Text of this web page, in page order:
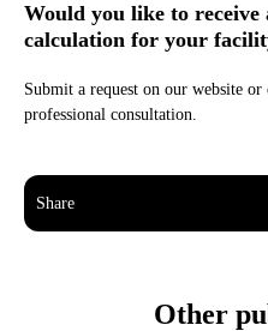
Would you like to
calculation for your
Submit a request on our website
professional consultation.
Share
Other